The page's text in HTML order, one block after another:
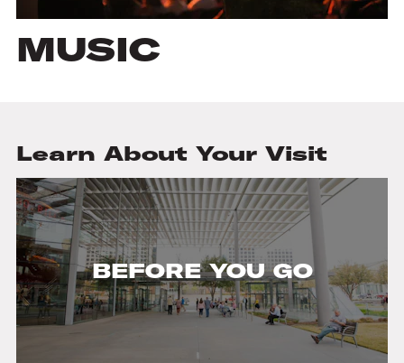
MUSIC
Learn About Your Visit
BEFORE YOU GO